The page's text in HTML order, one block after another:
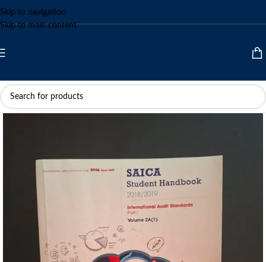
Skip to navigation
Skip to main content